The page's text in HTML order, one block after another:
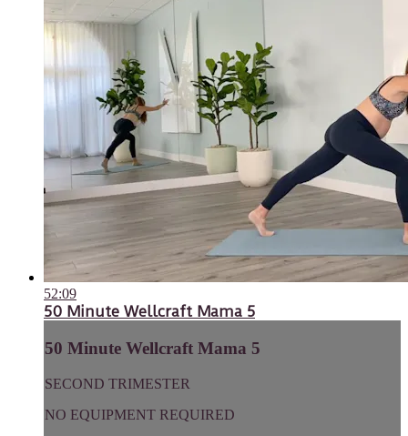
52:09
50 Minute Wellcraft Mama 5
50 Minute Wellcraft Mama 5
SECOND TRIMESTER
NO EQUIPMENT REQUIRED